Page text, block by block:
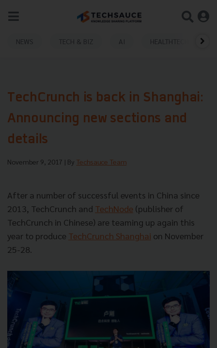
NEWS TECH & BIZ AI HEALTHTECH
TechCrunch is back in Shanghai:
Announcing new sections and
details
November 9, 2017 | By Techsauce Team
After a number of successful events in China since
2013, TechCrunch and TechNode (publisher of
TechCrunch in Chinese) are teaming up again this
year to produce TechCrunch Shanghai on November
25-28.